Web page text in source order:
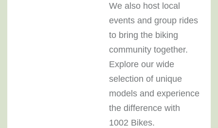
We also host local
events and group rides
to bring the biking
community together.
Explore our wide
selection of unique
models and experience
the difference with
1002 Bikes.